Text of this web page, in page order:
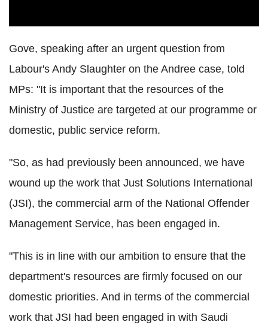
Gove, speaking after an urgent question from
Labour's Andy Slaughter on the Andree case, told
MPs: "It is important that the resources of the
Ministry of Justice are targeted at our programme or
domestic, public service reform.
"So, as had previously been announced, we have
wound up the work that Just Solutions International
(JSI), the commercial arm of the National Offender
Management Service, has been engaged in.
"This is in line with our ambition to ensure that the
department's resources are firmly focused on our
domestic priorities. And in terms of the commercial
work that JSI had been engaged in with Saudi